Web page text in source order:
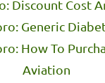
Discount Cost
Generic
How To
Aviation